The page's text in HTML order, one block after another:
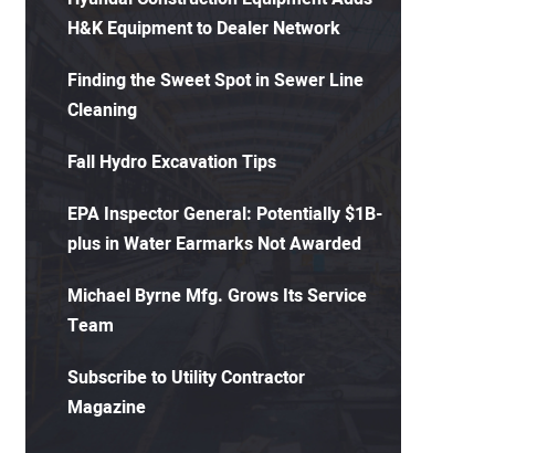
H&K Equipment to Dealer Network
Finding the Sweet Spot in Sewer Line
Cleaning
Fall Hydro Excavation Tips
EPA Inspector General: Potentially $1B-
plus in Water Earmarks Not Awarded
Michael Byrne Mfg. Grows Its Service
Team
Subscribe to Utility Contractor
Magazine